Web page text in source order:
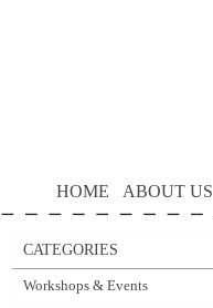
HOME ABOUT US
CATEGORIES
Workshops & Events